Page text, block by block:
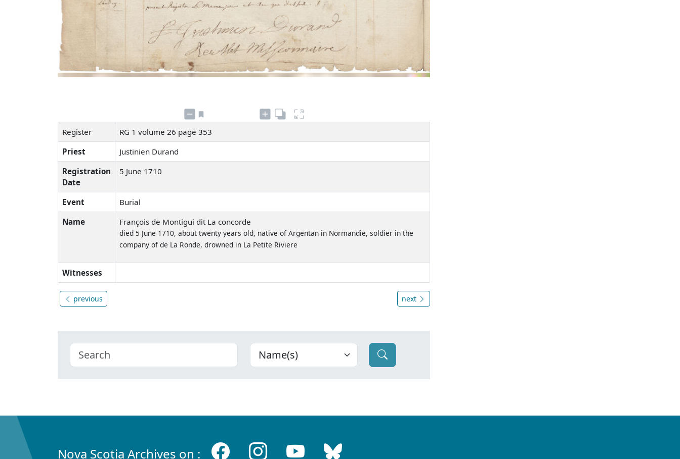
Register
RG 1 volume 26 page 353
Priest
Justinien Durand
Registration
Date
5 June 1710
Event
Burial
Name
François de Montigui dit La concorde
died 5 June 1710, about twenty years old, native of Argentan in Normandie, soldier in the
company of de La Ronde, drowned in La Petite Riviere
Witnesses
previous next
Nova Scotia Archives on :